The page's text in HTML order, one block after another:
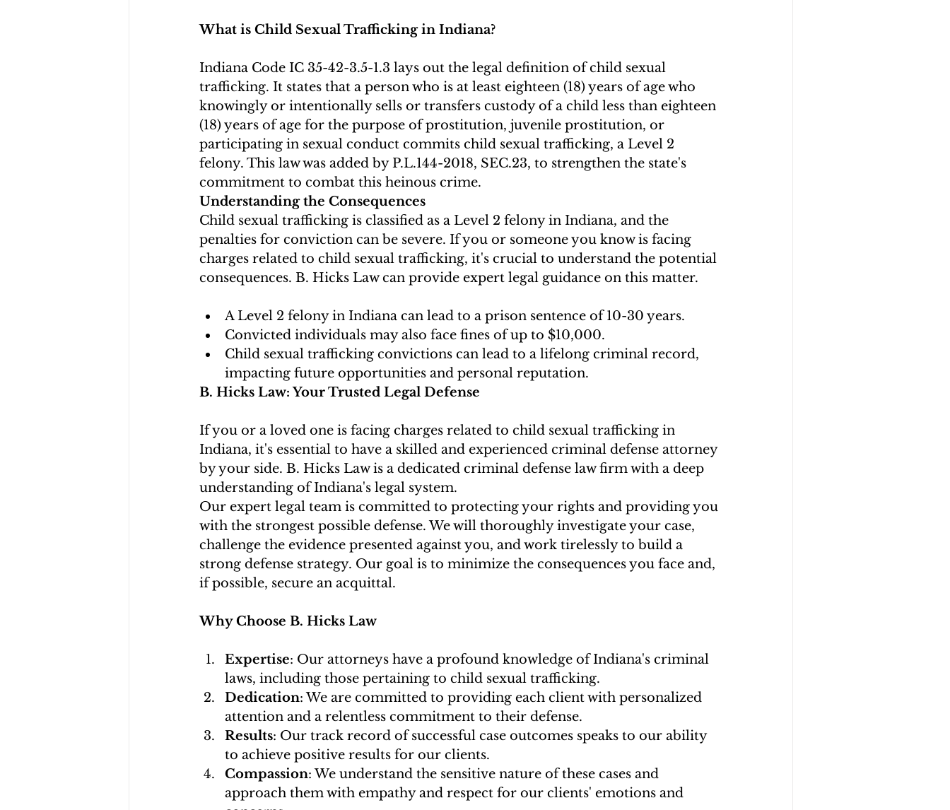
What is Child Sexual Trafficking in Indiana?
Indiana Code IC 35-42-3.5-1.3 lays out the legal definition of child sexual
trafficking. It states that a person who is at least eighteen (18) years of age who
knowingly or intentionally sells or transfers custody of a child less than eighteen
(18) years of age for the purpose of prostitution, juvenile prostitution, or
participating in sexual conduct commits child sexual trafficking, a Level 2
felony. This law was added by P.L.144-2018, SEC.23, to strengthen the state's
commitment to combat this heinous crime.
Understanding the Consequences
Child sexual trafficking is classified as a Level 2 felony in Indiana, and the
penalties for conviction can be severe. If you or someone you know is facing
charges related to child sexual trafficking, it's crucial to understand the potential
consequences. B. Hicks Law can provide expert legal guidance on this matter.
A Level 2 felony in Indiana can lead to a prison sentence of 10-30 years.
Convicted individuals may also face fines of up to $10,000.
Child sexual trafficking convictions can lead to a lifelong criminal record,
impacting future opportunities and personal reputation.
B. Hicks Law: Your Trusted Legal Defense
If you or a loved one is facing charges related to child sexual trafficking in
Indiana, it's essential to have a skilled and experienced criminal defense attorney
by your side. B. Hicks Law is a dedicated criminal defense law firm with a deep
understanding of Indiana's legal system.
Our expert legal team is committed to protecting your rights and providing you
with the strongest possible defense. We will thoroughly investigate your case,
challenge the evidence presented against you, and work tirelessly to build a
strong defense strategy. Our goal is to minimize the consequences you face and,
if possible, secure an acquittal.
Why Choose B. Hicks Law
Expertise: Our attorneys have a profound knowledge of Indiana's criminal
laws, including those pertaining to child sexual trafficking.
Dedication: We are committed to providing each client with personalized
attention and a relentless commitment to their defense.
Results: Our track record of successful case outcomes speaks to our ability
to achieve positive results for our clients.
Compassion: We understand the sensitive nature of these cases and
approach them with empathy and respect for our clients' emotions and